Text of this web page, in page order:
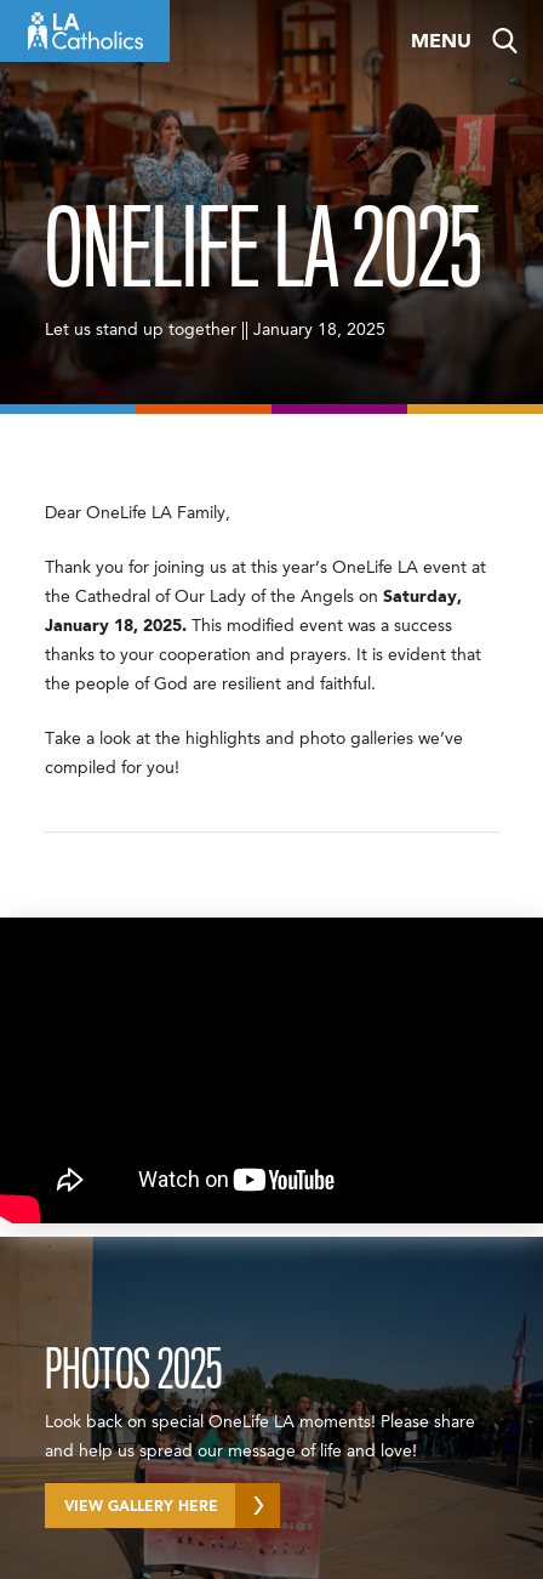
content
MENU
ONELIFE LA 2025
Let us stand up together || January 18, 2025
Dear OneLife LA Family,
Thank you for joining us at this year’s OneLife LA event at
the Cathedral of Our Lady of the Angels onSaturday,
January 18, 2025.
This modified event was a success
thanks to your cooperation and prayers. It is evident that
the people of God are resilient and faithful.
Take a look at the highlights and photo galleries we’ve
compiled for you!
PHOTOS 2025
Look back on special OneLife LA moments! Please share
and help us spread our message of life and love!
VIEW GALLERY HERE